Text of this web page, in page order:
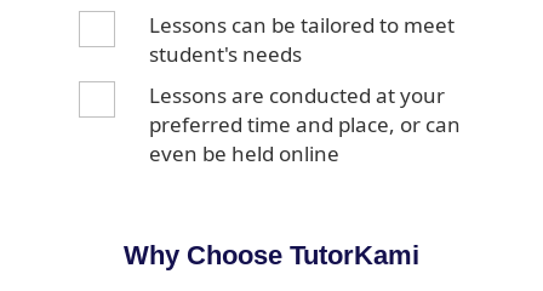
Lessons can be tailored to meet
student's needs
Lessons are conducted at your
preferred time and place, or can
even be held online
Why Choose TutorKami